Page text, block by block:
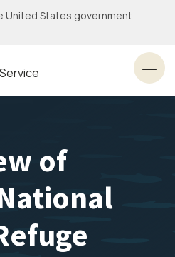
United States government
of